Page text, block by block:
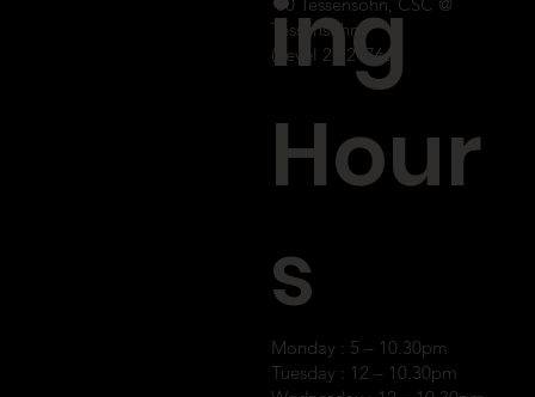
Tessensohn
(Level 2), 217664
ing
Hour
s
Monday : 5 – 10.30pm
Tuesday : 12 – 10.30pm